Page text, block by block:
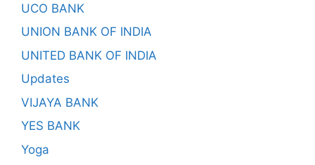
UCO BANK
UNION BANK OF INDIA
UNITED BANK OF INDIA
Updates
VIJAYA BANK
YES BANK
Yoga